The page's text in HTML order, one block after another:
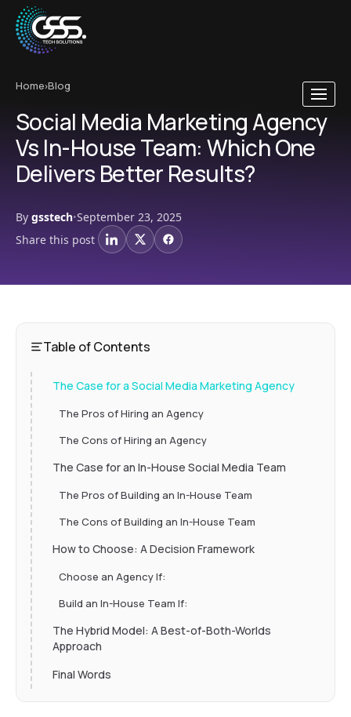
Home›Blog
Social Media Marketing Agency
Vs In-House Team: Which One
Delivers Better Results?
By gsstech•September 23, 2025
Share this post
LinkedIn
X Facebook
Table of Contents
The Case for a Social Media Marketing Agency
The Pros of Hiring an Agency
The Cons of Hiring an Agency
The Case for an In-House Social Media Team
The Pros of Building an In-House Team
The Cons of Building an In-House Team
How to Choose: A Decision Framework
Choose an Agency If:
Build an In-House Team If:
The Hybrid Model: A Best-of-Both-Worlds
Approach
Final Words